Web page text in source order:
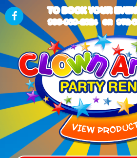
TO BOOK YOUR
903-989-2824 OR 972-